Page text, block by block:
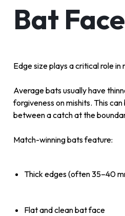
Bat Face
Edge size plays a critical role in
Average bats usually have
forgiveness on mishits. This
between a catch at the
Match-winning bats feature:
Thick edges (often 35–40
Flat and clean bat face